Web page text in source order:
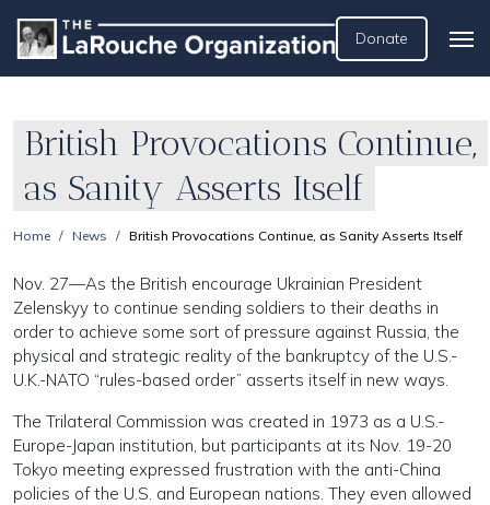
Donate
British Provocations Continue,
as Sanity Asserts Itself
Home News British Provocations Continue, as Sanity Asserts Itself
Nov. 27—As the British encourage Ukrainian President
Zelenskyy to continue sending soldiers to their deaths in
order to achieve some sort of pressure against Russia, the
physical and strategic reality of the bankruptcy of the U.S.-
U.K.-NATO “rules-based order” asserts itself in new ways.
The Trilateral Commission was created in 1973 as a U.S.-
Europe-Japan institution, but participants at its Nov. 19-20
Tokyo meeting expressed frustration with the anti-China
policies of the U.S. and European nations. They even allowed